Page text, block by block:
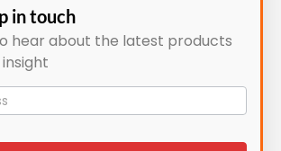
in touch
hear about the latest products